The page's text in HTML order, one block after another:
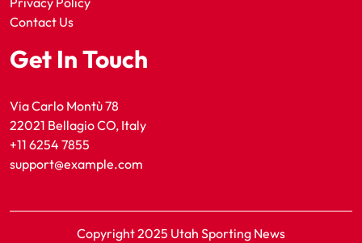
Contact Us
Get In Touch
Via Carlo Montù 78
22021 Bellagio CO, Italy
+11 6254 7855
support@example.com
Copyright 2025 Utah Sporting News